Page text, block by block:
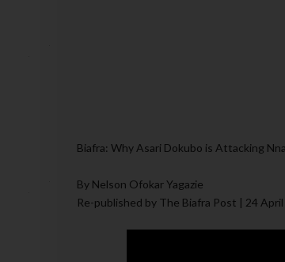
Biafra: Why Asari Dokubo is Attacking
By Nelson Ofokar Yagazie
Re-published by The Biafra Post | 24